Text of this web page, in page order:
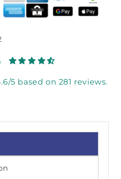
5 based on 281 reviews.